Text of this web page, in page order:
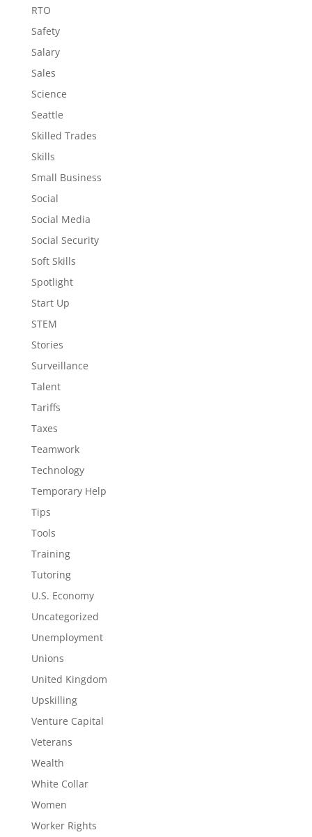
RTO
Safety
Salary
Sales
Science
Seattle
Skilled Trades
Skills
Small Business
Social
Social Media
Social Security
Soft Skills
Spotlight
Start Up
STEM
Stories
Surveillance
Talent
Tariffs
Taxes
Teamwork
Technology
Temporary Help
Tips
Tools
Training
Tutoring
U.S. Economy
Uncategorized
Unemployment
Unions
United Kingdom
Upskilling
Venture Capital
Veterans
Wealth
White Collar
Women
Worker Rights